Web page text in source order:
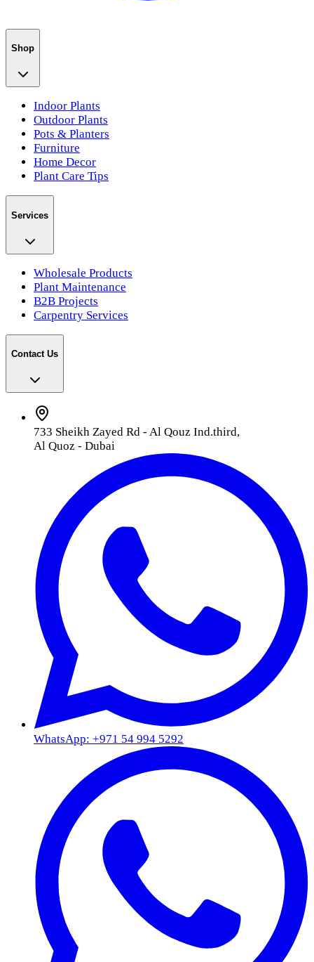
Shop
Indoor Plants
Outdoor Plants
Pots & Planters
Furniture
Home Decor
Plant Care Tips
Services
Wholesale Products
Plant Maintenance
B2B Projects
Carpentry Services
Contact Us
733 Sheikh Zayed Rd - Al Qouz Ind.third,
Al Quoz - Dubai
WhatsApp: +971 54 994 5292